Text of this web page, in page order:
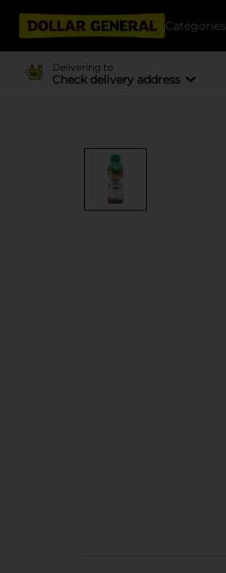
Categories
Delivering to
Check delivery address